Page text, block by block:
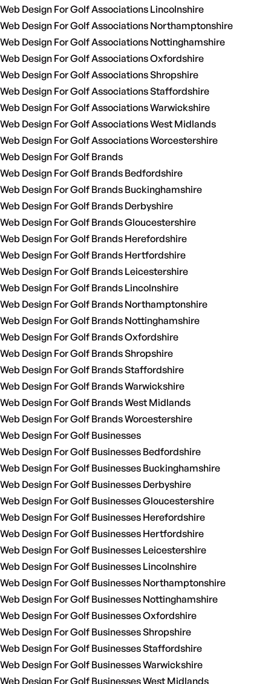
Web Design For Golf Associations Lincolnshire
Web Design For Golf Associations Northamptonshire
Web Design For Golf Associations Nottinghamshire
Web Design For Golf Associations Oxfordshire
Web Design For Golf Associations Shropshire
Web Design For Golf Associations Staffordshire
Web Design For Golf Associations Warwickshire
Web Design For Golf Associations West Midlands
Web Design For Golf Associations Worcestershire
Web Design For Golf Brands
Web Design For Golf Brands Bedfordshire
Web Design For Golf Brands Buckinghamshire
Web Design For Golf Brands Derbyshire
Web Design For Golf Brands Gloucestershire
Web Design For Golf Brands Herefordshire
Web Design For Golf Brands Hertfordshire
Web Design For Golf Brands Leicestershire
Web Design For Golf Brands Lincolnshire
Web Design For Golf Brands Northamptonshire
Web Design For Golf Brands Nottinghamshire
Web Design For Golf Brands Oxfordshire
Web Design For Golf Brands Shropshire
Web Design For Golf Brands Staffordshire
Web Design For Golf Brands Warwickshire
Web Design For Golf Brands West Midlands
Web Design For Golf Brands Worcestershire
Web Design For Golf Businesses
Web Design For Golf Businesses Bedfordshire
Web Design For Golf Businesses Buckinghamshire
Web Design For Golf Businesses Derbyshire
Web Design For Golf Businesses Gloucestershire
Web Design For Golf Businesses Herefordshire
Web Design For Golf Businesses Hertfordshire
Web Design For Golf Businesses Leicestershire
Web Design For Golf Businesses Lincolnshire
Web Design For Golf Businesses Northamptonshire
Web Design For Golf Businesses Nottinghamshire
Web Design For Golf Businesses Oxfordshire
Web Design For Golf Businesses Shropshire
Web Design For Golf Businesses Staffordshire
Web Design For Golf Businesses Warwickshire
Web Design For Golf Businesses West Midlands